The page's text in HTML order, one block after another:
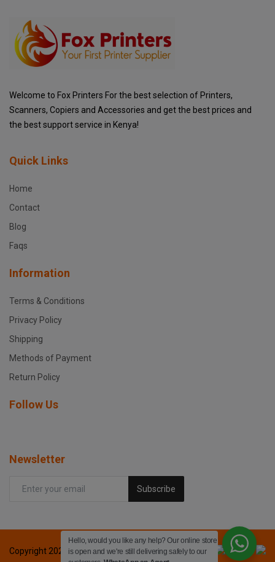
Welcome to Fox Printers For the best selection of Printers,
Scanners, Copiers and Accessories and get the best prices and
the best support service in Kenya!
Quick Links
Home
Contact
Blog
Faqs
Information
Terms & Conditions
Privacy Policy
Shipping
Methods of Payment
Return Policy
Follow Us
Newsletter
Subscribe
Copyright 2024 Fox printers - All Rights Reserved.
Hello, would you like any help? Our online store
is open and we're still delivering safely to our